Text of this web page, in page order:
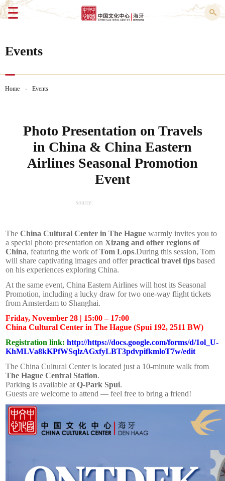
Menu
Events
Home > Events
Photo Presentation on Travels
in China & China Eastern
Airlines Seasonal Promotion
Event
source:
TheChina Cultural Center in The Hague warmly invites you to
a special photo presentation onXizang and other regions of
China , featuring the work ofTom Lops .During this session, Tom
will share captivating images and offerpractical travel tips based
on his experiences exploring China.
At the same event, China Eastern Airlines will host its Seasonal
Promotion, including a lucky draw for two one-way flight tickets
from Amsterdam to Shanghai.
Friday, November 28 | 15:00 – 17:00
China Cultural Center in The Hague (Spui 192, 2511 BW)
Registration link:http://https://docs.google.com/forms/d/1ol_U-
KhMLVa8kKPfWSqlzAGxfyLBT3pdvpifkmloT7w/edit
The China Cultural Center is located just a 10-minute walk from
The Hague Central Station
Parking is available atQ-Park Spui
Guests are welcome to attend — feel free to bring a friend!